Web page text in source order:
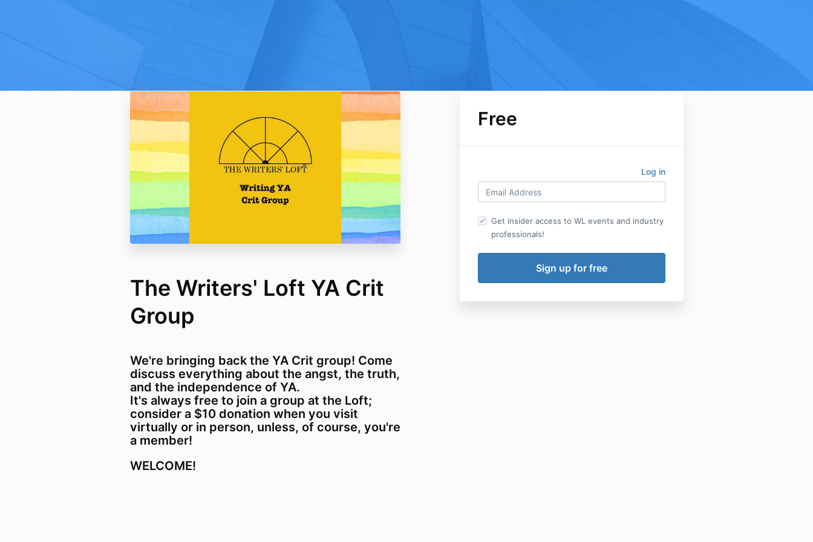
Free
Log in
Get insider access to WL events and industry
professionals!
The Writers' Loft YA Crit
Group
We're bringing back the YA Crit group! Come
discuss everything about the angst, the truth,
and the independence of YA.
It's always free to join a group at the Loft;
consider a $10 donation when you visit
virtually or in person, unless, of course, you're
a member!
WELCOME!